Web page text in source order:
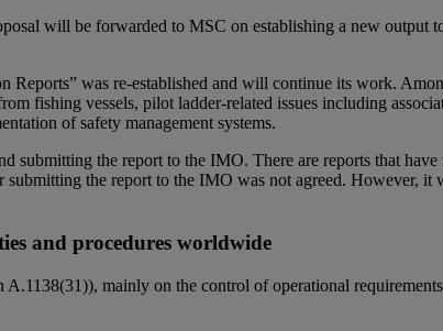
will be forwarded to MSC on establishing a new output
was re-established and will continue its work.
fishing vessels, pilot ladder-related issues including
of safety management systems.
submitting the report to the IMO. There are reports that
the report to the IMO was not agreed. However, it
and procedures worldwide
A.1138(31)), mainly on the control of operational